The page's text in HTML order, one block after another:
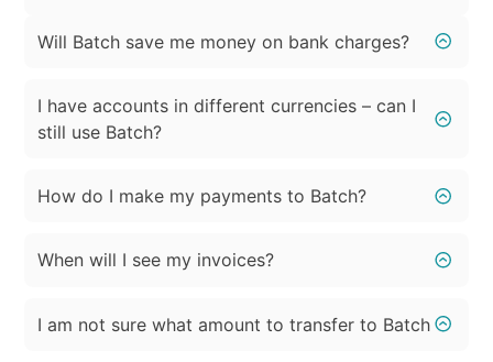
Will Batch save me money on bank charges?
I have accounts in different currencies – can I
still use Batch?
How do I make my payments to Batch?
When will I see my invoices?
I am not sure what amount to transfer to Batch